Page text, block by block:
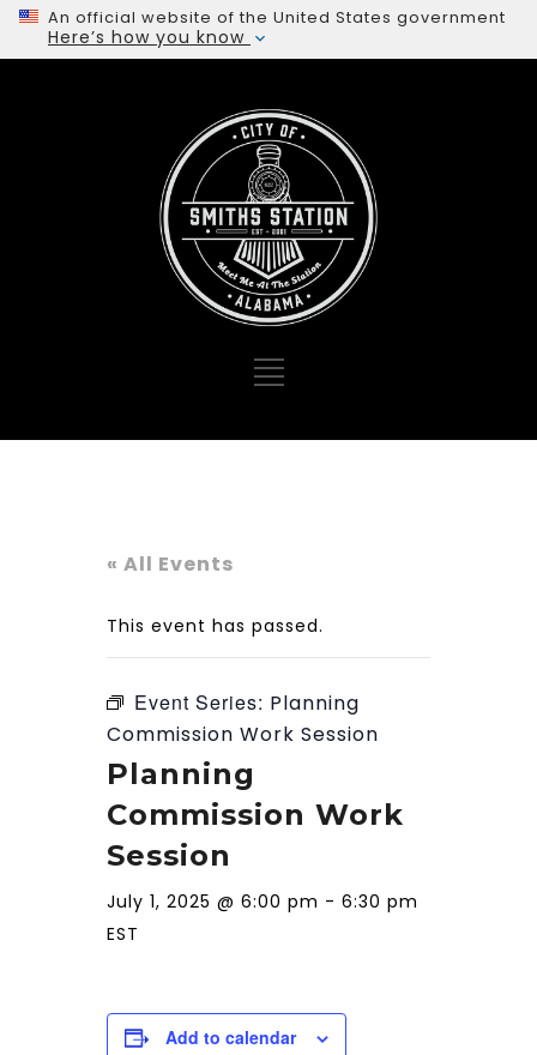
An official website of the United States government
Here’s how you know
« All Events
This event has passed.
Event Series: Planning
Commission Work Session
Planning
Commission Work
Session
July 1, 2025 @ 6:00 pm - 6:30 pm
EST
Add to calendar